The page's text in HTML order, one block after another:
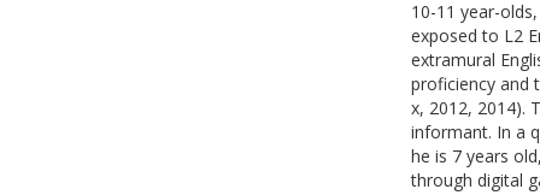
10-11 year-
exposed to L2
extramural
proficiency and
x, 2012, 2014).
informant. In a
he is 7 years
through digital